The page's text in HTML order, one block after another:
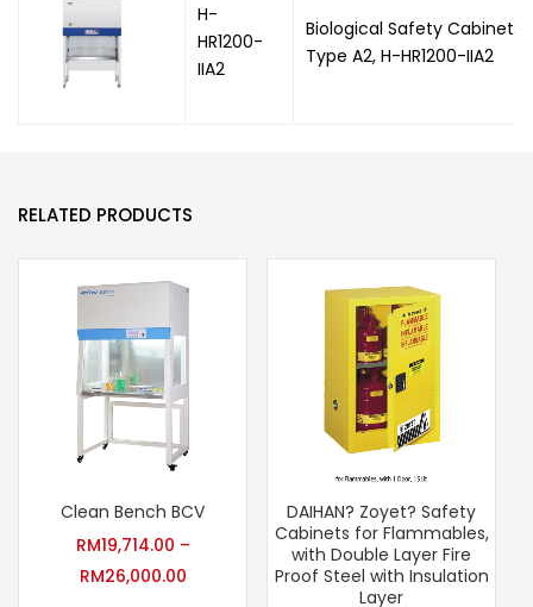
H-
HR1200-
IIA2
Biological Safety Cabinet:
Type A2, H-HR1200-IIA2
RELATED PRODUCTS
Clean Bench BCV
RM19,714.00 –
RM26,000.00
DAIHAN? Zoyet? Safety
Cabinets for Flammables,
with Double Layer Fire
Proof Steel with Insulation
Layer